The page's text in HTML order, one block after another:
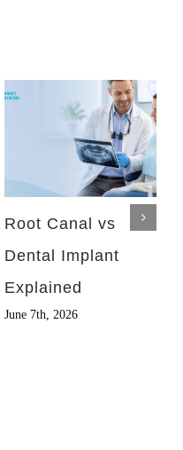
Root Canal vs
Dental Implant
Explained
June 7th, 2026